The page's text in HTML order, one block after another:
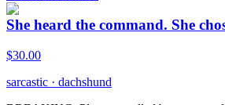
She heard the command. She
$30.00
sarcastic · dachshund